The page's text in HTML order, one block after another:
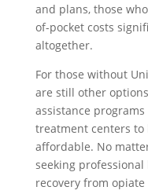
and plans, those
of-pocket costs
altogether.
For those without
are still other
assistance
treatment centers to
affordable. No
seeking
recovery from